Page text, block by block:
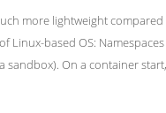
more lightweight
Linux-based OS:
sandbox). On a container